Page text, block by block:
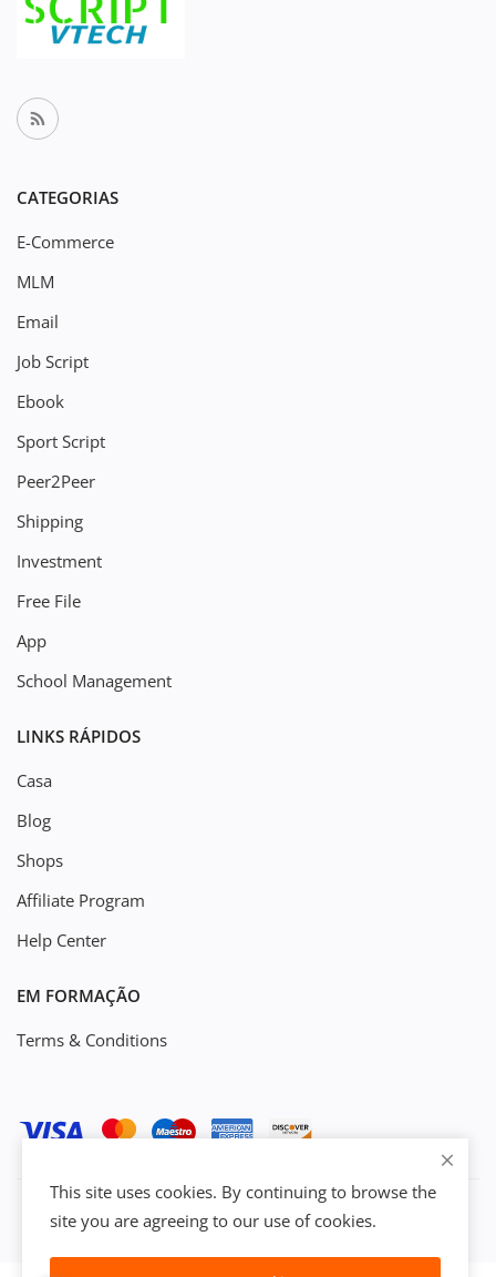
CATEGORIAS
E-Commerce
MLM
Email
Job Script
Ebook
Sport Script
Peer2Peer
Shipping
Investment
Free File
App
School Management
LINKS RÁPIDOS
Casa
Blog
Shops
Affiliate Program
Help Center
EM FORMAÇÃO
Terms & Conditions
This site uses cookies. By continuing to browse the
site you are agreeing to our use of cookies.